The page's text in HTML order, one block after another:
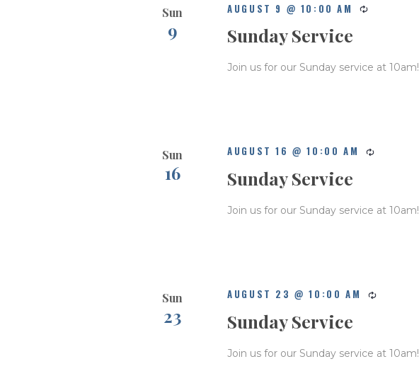
t
d
a
t
Sun
9
AUGUST 9 @ 10:00 AM
Sunday Service
Join us for our Sunday service at 10am!
Sun
16
AUGUST 16 @ 10:00 AM
Sunday Service
Join us for our Sunday service at 10am!
Sun
23
AUGUST 23 @ 10:00 AM
Sunday Service
Join us for our Sunday service at 10am!